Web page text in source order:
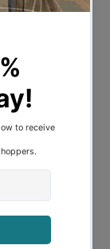
and a
with
that
35cm